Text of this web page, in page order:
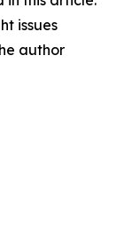
issues
author